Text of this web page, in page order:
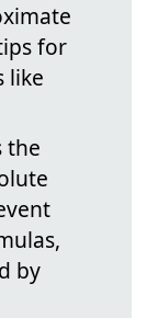
for
like
the
by